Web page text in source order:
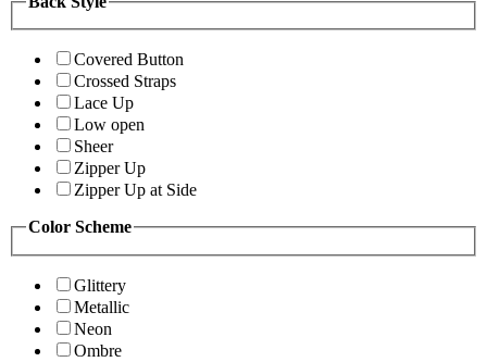
Covered Button
Crossed Straps
Lace Up
Low open
Sheer
Zipper Up
Zipper Up at Side
Color Scheme
Glittery
Metallic
Neon
Ombre